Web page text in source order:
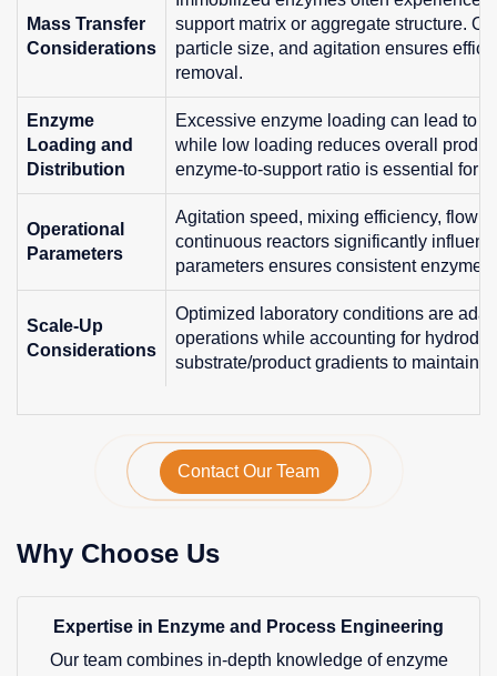
Mass Transfer
Considerations
support matrix or aggregate structure.
particle size, and agitation ensures
removal.
Enzyme
Loading and
Distribution
Excessive enzyme loading can lead to
while low loading reduces overall
enzyme-to-support ratio is essential for
Operational
Parameters
Agitation speed, mixing efficiency, flow
continuous reactors significantly
parameters ensures consistent enzyme
Scale-Up
Considerations
Optimized laboratory conditions are
operations while accounting for
substrate/product gradients to maintain
Contact Our Team
Why Choose Us
Expertise in Enzyme and Process Engineering
Our team combines in-depth knowledge of enzyme